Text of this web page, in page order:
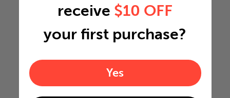
receive $10 OFF
your first purchase?
Yes